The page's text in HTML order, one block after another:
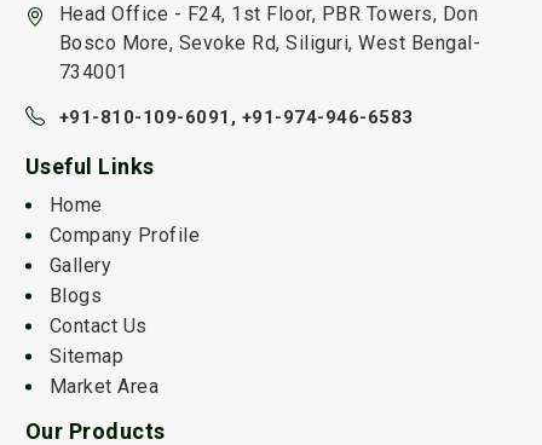
Head Office - F24, 1st Floor, PBR Towers, Don
Bosco More, Sevoke Rd, Siliguri, West Bengal-
734001
+91-810-109-6091, +91-974-946-6583
Useful Links
Home
Company Profile
Gallery
Blogs
Contact Us
Sitemap
Market Area
Our Products